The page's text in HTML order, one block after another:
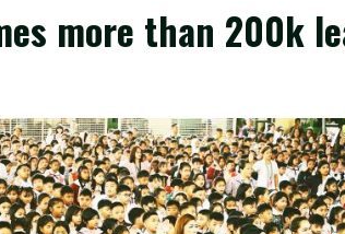
more than 200k